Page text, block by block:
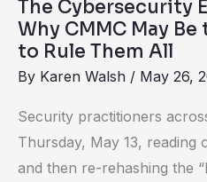
The Cybersecurity
Why CMMC May
to Rule Them All
By Karen Walsh / May 26,
Security practitioners
Thursday, May 13, reading
and then re-rehashing the
the
One
Rule
Them
All